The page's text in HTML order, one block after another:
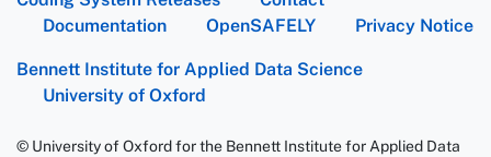
Documentation
OpenSAFELY Privacy Notice
Bennett Institute for Applied Data Science
University of Oxford
© University of Oxford for the Bennett Institute for Applied Data